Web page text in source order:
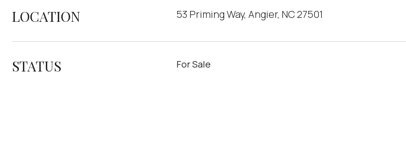
LOCATION 53 Priming Way, Angier, NC 27501
STATUS For Sale